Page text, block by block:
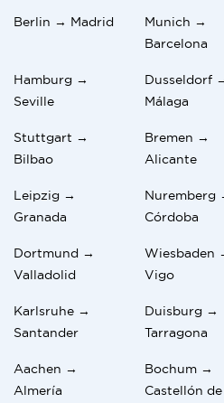
Berlin → Madrid
Munich →
Barcelona
Hamburg →
Seville
Dusseldorf
Málaga
Stuttgart →
Bilbao
Bremen →
Alicante
Leipzig →
Granada
Nuremberg
Córdoba
Dortmund →
Valladolid
Wiesbaden
Vigo
Karlsruhe →
Santander
Duisburg →
Tarragona
Aachen →
Almería
Bochum →
Castellón de